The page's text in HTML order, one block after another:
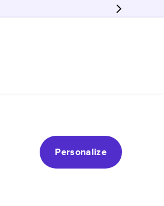
Personalize